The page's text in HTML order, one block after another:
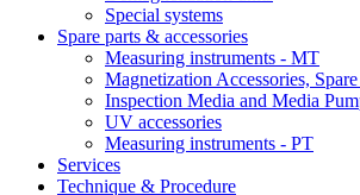
Special systems
Spare parts & accessories
Measuring instruments - MT
Magnetization Accessories,
Inspection Media and Media
UV accessories
Measuring instruments - PT
Services
Technique & Procedure